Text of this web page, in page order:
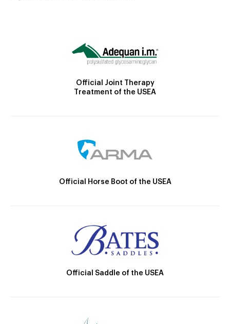
Official Joint Therapy
Treatment of the USEA
Official Horse Boot of the USEA
Official Saddle of the USEA